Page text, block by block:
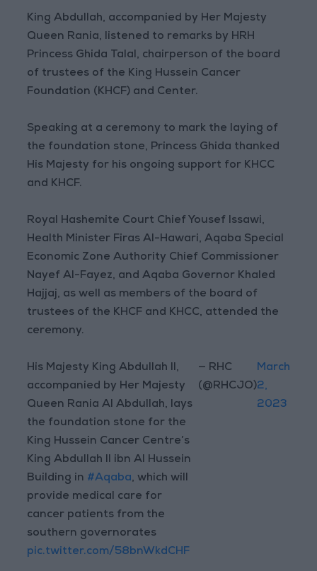
King Abdullah, accompanied by Her Majesty
Queen Rania, listened to remarks by HRH
Princess Ghida Talal, chairperson of the board
of trustees of the King Hussein Cancer
Foundation (KHCF) and Center.
Speaking at a ceremony to mark the laying of
the foundation stone, Princess Ghida thanked
His Majesty for his ongoing support for KHCC
and KHCF.
Royal Hashemite Court Chief Yousef Issawi,
Health Minister Firas Al-Hawari, Aqaba Special
Economic Zone Authority Chief Commissioner
Nayef Al-Fayez, and Aqaba Governor Khaled
Hajjaj, as well as members of the board of
trustees of the KHCF and KHCC, attended the
ceremony.
His Majesty King Abdullah II,
accompanied by Her Majesty
Queen Rania Al Abdullah, lays
the foundation stone for the
King Hussein Cancer Centre’s
King Abdullah II ibn Al Hussein
Building in #Aqaba, which will
provide medical care for
cancer patients from the
southern governorates
pic.twitter.com/58bnWkdCHF
— RHC
(@RHCJO)
March
2,
2023